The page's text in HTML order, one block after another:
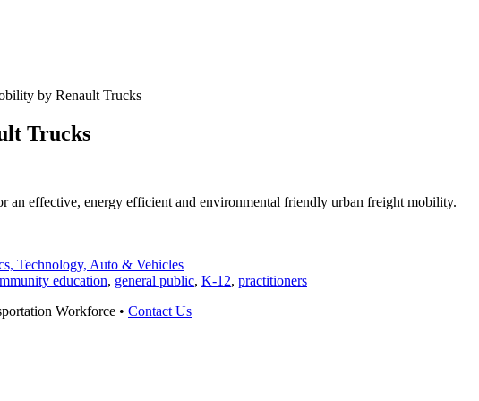
by Renault Trucks
Trucks
an effective, energy efficient and environmental friendly urban freight mobility.
Technology, Auto & Vehicles
education, general public, K-12, practitioners
Workforce • Contact Us